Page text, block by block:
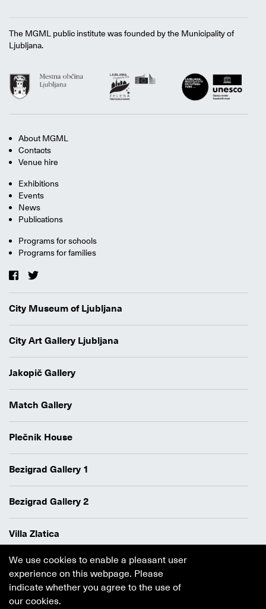
The MGML public institute was founded by the Municipality of
Ljubljana.
About MGML
Contacts
Venue hire
Exhibitions
Events
News
Publications
Programs for schools
Programs for families
City Museum of Ljubljana
City Art Gallery Ljubljana
Jakopič Gallery
Match Gallery
Plečnik House
Bezigrad Gallery 1
Bezigrad Gallery 2
Villa Zlatica
Data protection policy
Authors
Cookie policy
We use cookies to enable a pleasant user
experience on this webpage. Please
indicate whether you agree to the use of
our cookies.